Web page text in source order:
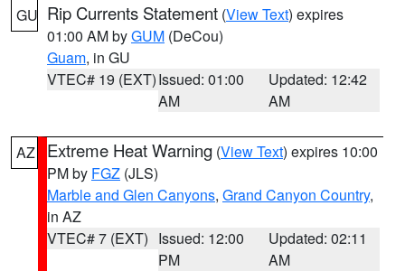
GU Rip Currents Statement (View Text) expires
01:00 AM byGUM (DeCou)
Guam, in GU
VTEC# 19 (EXT)Issued: 01:00
AM
Updated: 12:42
AM
AZ Extreme Heat Warning (View Text) expires 10:00
PM by FGZ (JLS)
Marble and Glen Canyons, Grand Canyon Country,
in AZ
VTEC# 7 (EXT) Issued: 12:00
PM
Updated: 02:11
AM